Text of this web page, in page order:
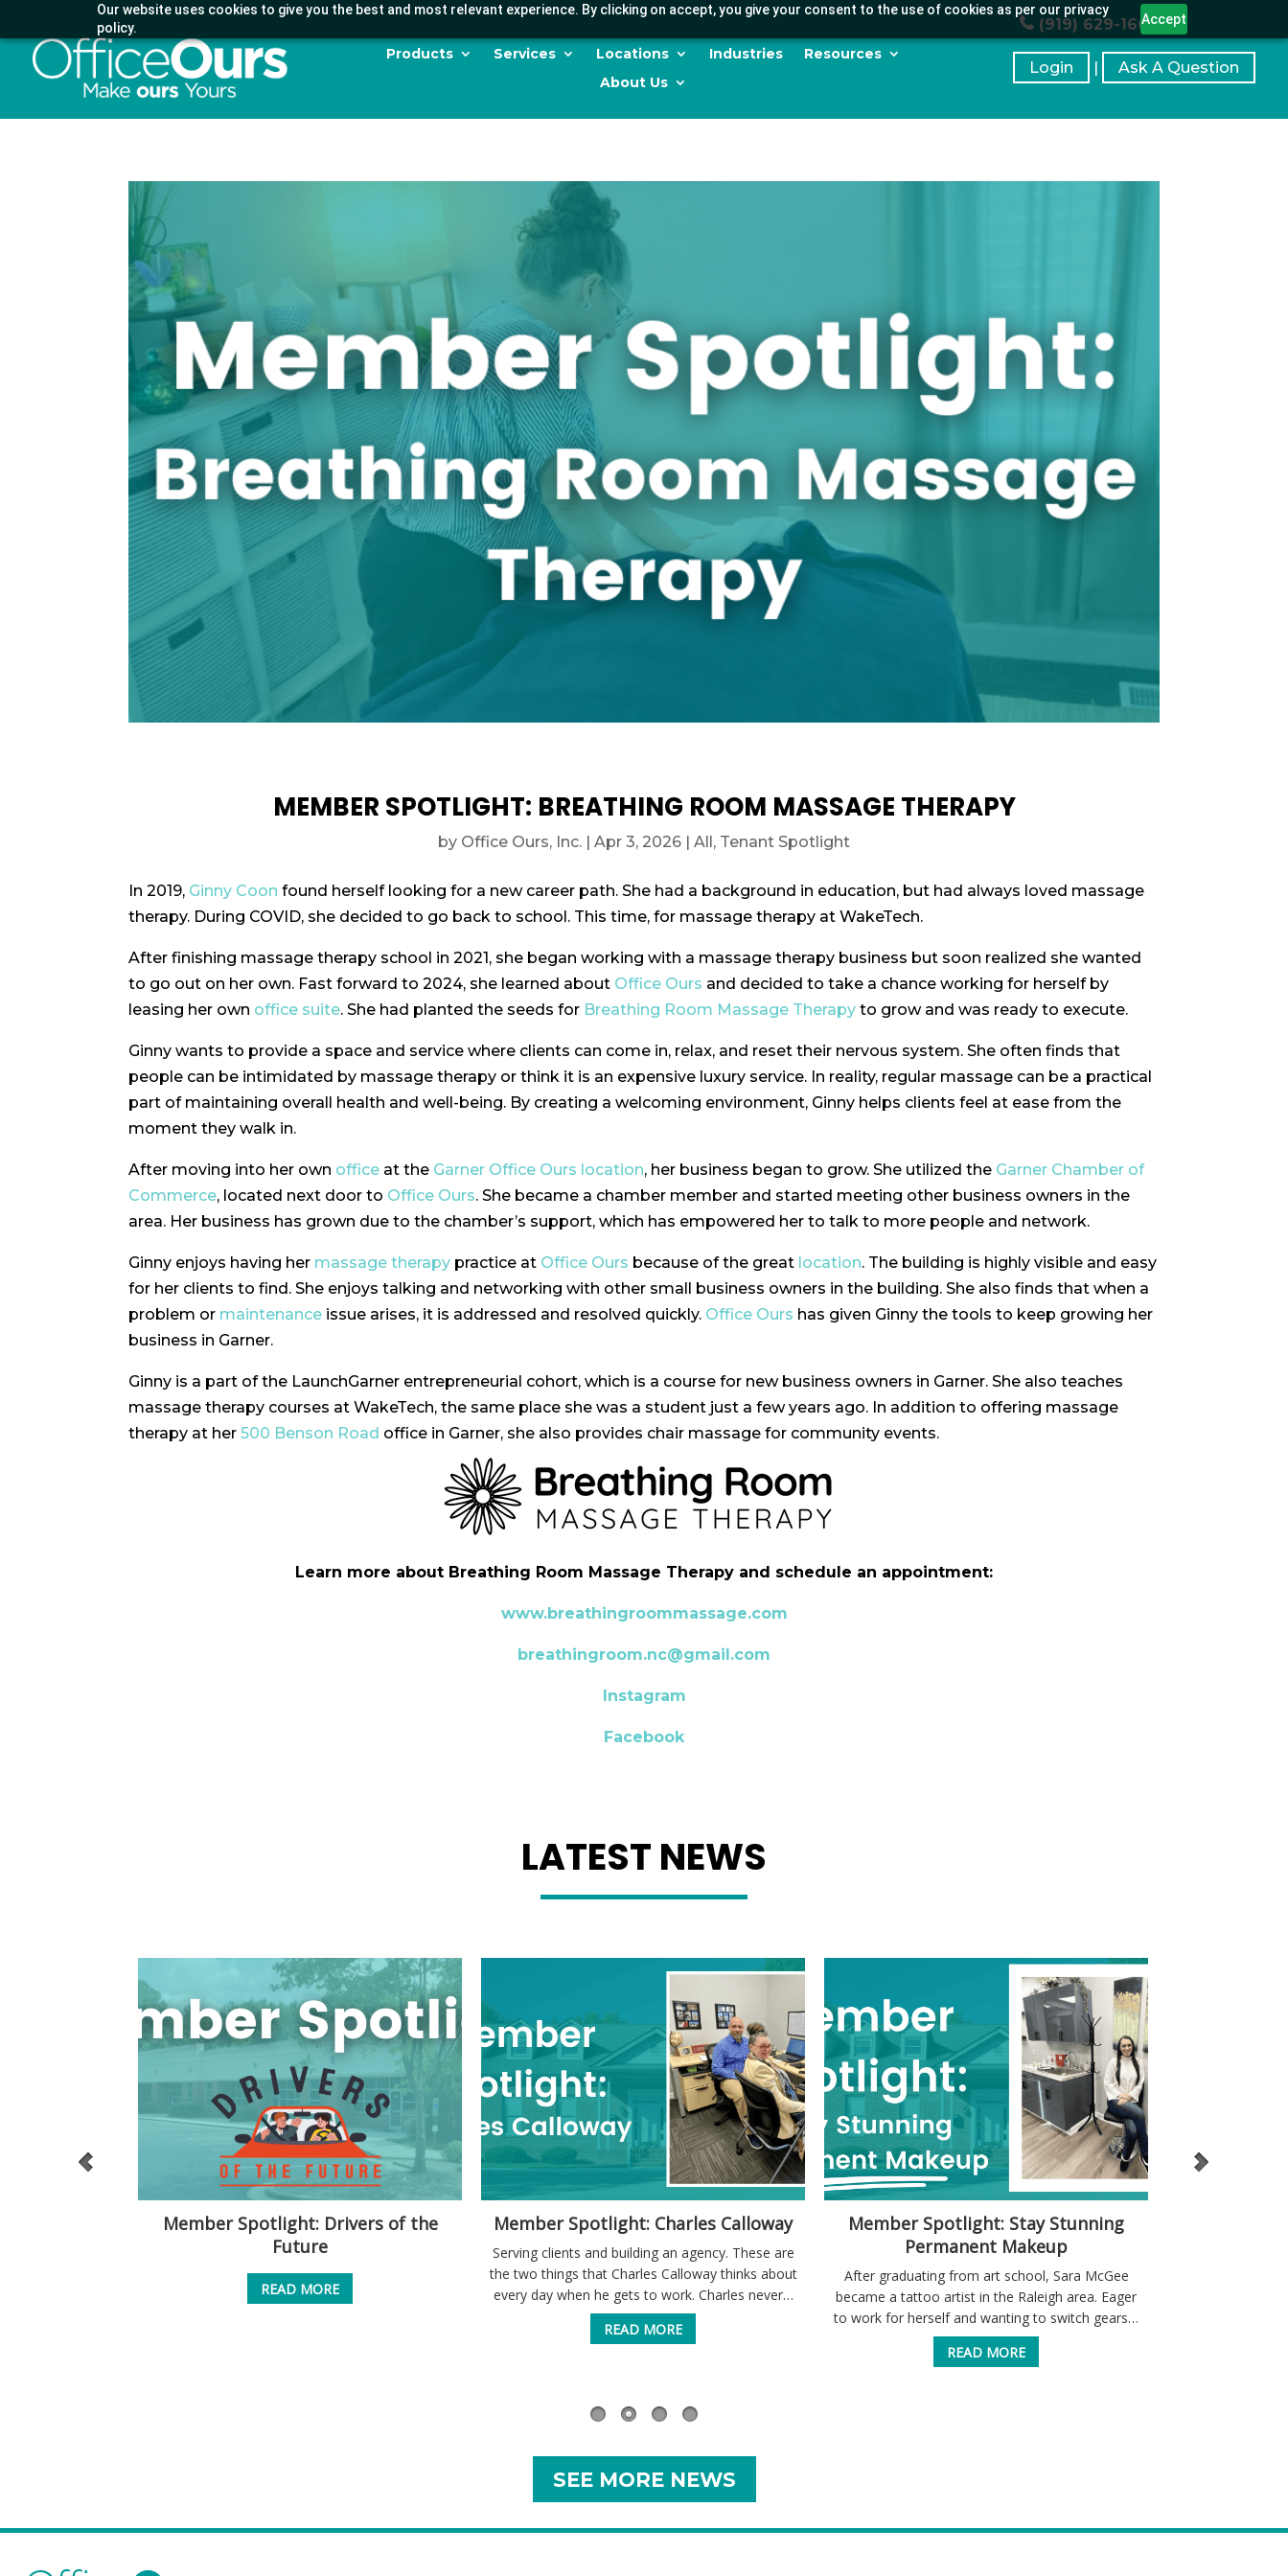
Our website uses cookies to give you the best and most relevant experience. By clicking on accept, you give your consent to the use of cookies as per our privacy
policy.
Accept
(919) 629-1664
Products Services Locations Industries
Resources
About Us
Login | Ask A Question
MEMBER SPOTLIGHT: BREATHING ROOM MASSAGE THERAPY
by Office Ours, Inc. | Apr 3, 2026 | All, Tenant Spotlight
In 2019, Ginny Coon found herself looking for a new career path. She had a background in education, but had always loved massage
therapy. During COVID, she decided to go back to school. This time, for massage therapy at WakeTech.
After finishing massage therapy school in 2021, she began working with a massage therapy business but soon realized she wanted
to go out on her own. Fast forward to 2024, she learned about Office Ours and decided to take a chance working for herself by
leasing her own office suite. She had planted the seeds for Breathing Room Massage Therapy to grow and was ready to execute.
Ginny wants to provide a space and service where clients can come in, relax, and reset their nervous system. She often finds that
people can be intimidated by massage therapy or think it is an expensive luxury service. In reality, regular massage can be a practical
part of maintaining overall health and well-being. By creating a welcoming environment, Ginny helps clients feel at ease from the
moment they walk in.
After moving into her own office at the Garner Office Ours location, her business began to grow. She utilized the Garner Chamber of
Commerce, located next door to Office Ours. She became a chamber member and started meeting other business owners in the
area. Her business has grown due to the chamber’s support, which has empowered her to talk to more people and network.
Ginny enjoys having her massage therapy practice at Office Ours because of the great location. The building is highly visible and easy
for her clients to find. She enjoys talking and networking with other small business owners in the building. She also finds that when a
problem or maintenance issue arises, it is addressed and resolved quickly. Office Ours has given Ginny the tools to keep growing her
business in Garner.
Ginny is a part of the LaunchGarner entrepreneurial cohort, which is a course for new business owners in Garner. She also teaches
massage therapy courses at WakeTech, the same place she was a student just a few years ago. In addition to offering massage
therapy at her500 Benson Road office in Garner, she also provides chair massage for community events.
Learn more about Breathing Room Massage Therapy and schedule an appointment:
www.breathingroommassage.com
breathingroom.nc@gmail.com
Instagram
Facebook
LATEST NEWS
Member Spotlight: Drivers of the
Future
READ MORE
Member Spotlight: Charles Calloway
Serving clients and building an agency. These are
the two things that Charles Calloway thinks about
every day when he gets to work. Charles never…
READ MORE
Member Spotlight: Stay Stunning
Permanent Makeup
After graduating from art school, Sara McGee
became a tattoo artist in the Raleigh area. Eager
to work for herself and wanting to switch gears…
READ MORE
SEE MORE NEWS